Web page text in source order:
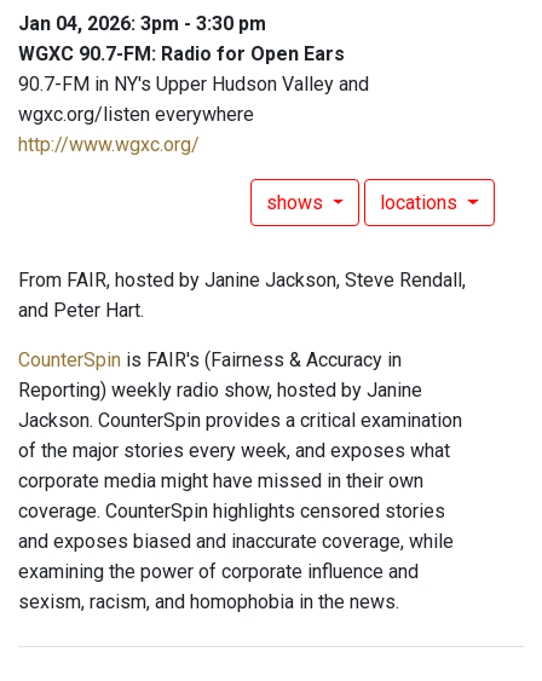
Jan 04, 2026: 3pm - 3:30 pm
WGXC 90.7-FM: Radio for Open Ears
90.7-FM in NY's Upper Hudson Valley and
wgxc.org/listen everywhere
http://www.wgxc.org/
shows locations
From FAIR, hosted by Janine Jackson, Steve Rendall,
and Peter Hart.
CounterSpin is FAIR's (Fairness & Accuracy in
Reporting) weekly radio show, hosted by Janine
Jackson. CounterSpin provides a critical examination
of the major stories every week, and exposes what
corporate media might have missed in their own
coverage. CounterSpin highlights censored stories
and exposes biased and inaccurate coverage, while
examining the power of corporate influence and
sexism, racism, and homophobia in the news.